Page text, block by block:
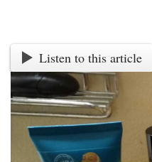
Listen to this article